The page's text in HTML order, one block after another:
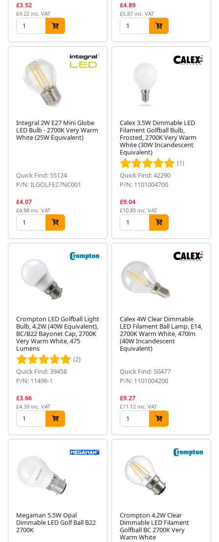
£3.52
£4.22 inc. VAT
£4.89
£5.87 inc. VAT
Integral 2W E27 Mini Globe
LED Bulb - 2700K Very Warm
White (25W Equivalent)
Quick Find: 55124
P/N: ILGOLFE27NC001
£4.07
£4.88 inc. VAT
Calex 3.5W Dimmable LED
Filament Golfball Bulb,
Frosted, 2700K Very Warm
White (30W Incandescent
Equivalent)
(1)
Quick Find: 42290
P/N: 1101004700
£9.04
£10.85 inc. VAT
Crompton LED Golfball Light
Bulb, 4.2W (40W Equivalent),
BC/B22 Bayonet Cap, 2700K
Very Warm White, 475
Lumens
(2)
Quick Find: 39458
P/N: 11496-1
£3.66
£4.39 inc. VAT
Calex 4W Clear Dimmable
LED Filament Ball Lamp, E14,
2700K Warm White, 470lm
(40W Incandescent
Equivalent)
Quick Find: 50477
P/N: 1101004200
£9.27
£11.12 inc. VAT
Megaman 5.5W Opal
Dimmable LED Golf Ball B22
2700K
Crompton 4.2W Clear
Dimmable LED Filament
Golfball BC 2700K Very
Warm White